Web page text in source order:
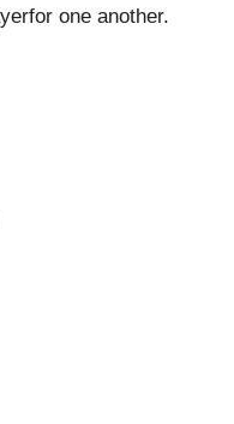
one another.